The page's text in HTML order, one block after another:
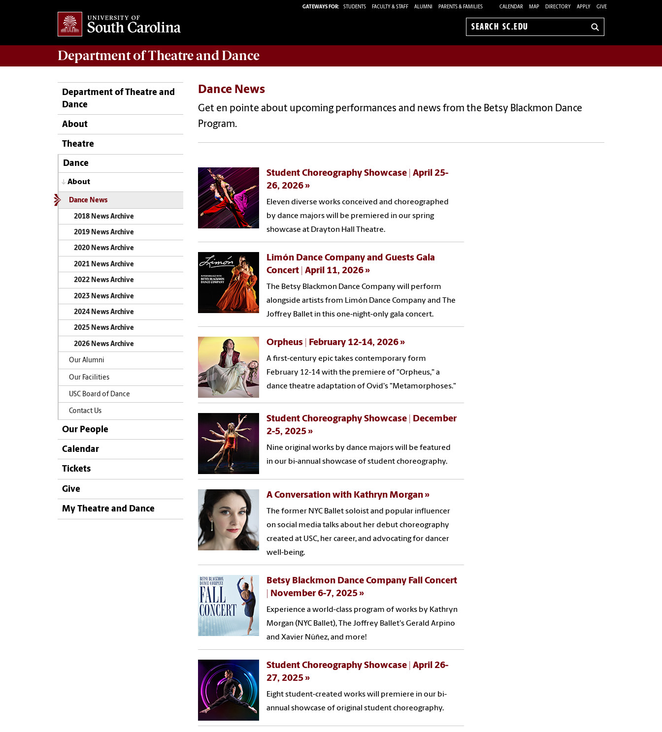
GATEWAYS FOR: STUDENTS FACULTY & STAFF ALUMNI PARENTS & FAMILIES CALENDAR MAP DIRECTORY APPLY GIVE
Search
Department ofTheatre and Dance
Department of Theatre and
Dance
About
Theatre
Dance
About
Dance News
2018 News Archive
2019 News Archive
2020 News Archive
2021 News Archive
2022 News Archive
2023 News Archive
2024 News Archive
2025 News Archive
2026 News Archive
Our Alumni
Our Facilities
USC Board of Dance
Contact Us
Our People
Calendar
Tickets
Give
My Theatre and Dance
Dance News
Get en pointe about upcoming performances and news from the Betsy Blackmon Dance
Program.
Student Choreography Showcase | April 25-
26, 2026
Eleven diverse works conceived and choreographed
by dance majors will be premiered in our spring
showcase at Drayton Hall Theatre.
Limón Dance Company and Guests Gala
Concert | April 11, 2026
The Betsy Blackmon Dance Company will perform
alongside artists from Limón Dance Company and The
Joffrey Ballet in this one-night-only gala concert.
Orpheus | February 12-14, 2026
A first-century epic takes contemporary form
February 12-14 with the premiere of "Orpheus," a
dance theatre adaptation of Ovid's "Metamorphoses."
Student Choreography Showcase | December
2-5, 2025
Nine original works by dance majors will be featured
in our bi-annual showcase of student choreography.
A Conversation with Kathryn Morgan
The former NYC Ballet soloist and popular influencer
on social media talks about her debut choreography
created at USC, her career, and advocating for dancer
well-being.
Betsy Blackmon Dance Company Fall Concert
| November 6-7, 2025
Experience a world-class program of works by Kathryn
Morgan (NYC Ballet), The Joffrey Ballet's Gerald Arpino
and Xavier Núñez, and more!
Student Choreography Showcase | April 26-
27, 2025
Eight student-created works will premiere in our bi-
annual showcase of original student choreography.